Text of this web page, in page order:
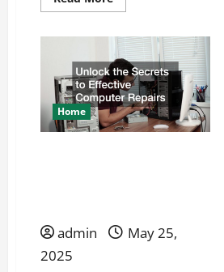
more
Are
the
Benefits
of
Hiring
a
Professional
Sign
Maker?
Home
admin
May 25,
2025